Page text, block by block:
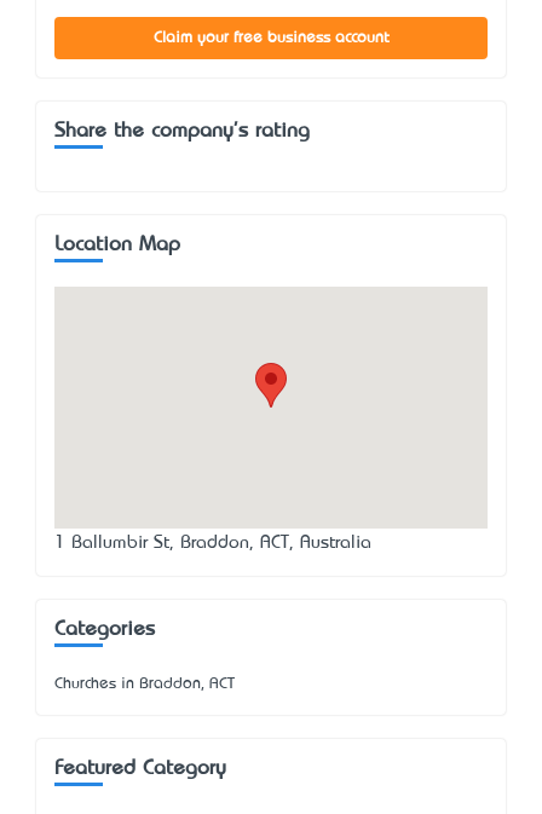
Claim your free business account
Share the company's rating
Location Map
1 Ballumbir St, Braddon, ACT, Australia
Categories
Churches in Braddon, ACT
Featured Category